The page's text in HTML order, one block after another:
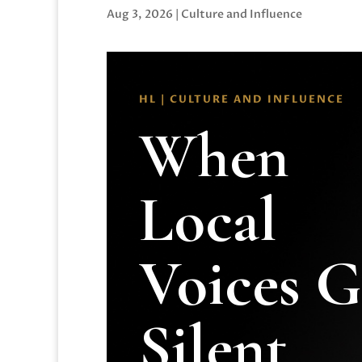
Aug 3, 2026 | Culture and Influence
HL | CULTURE AND INFLUENCE
When
Local
Voices